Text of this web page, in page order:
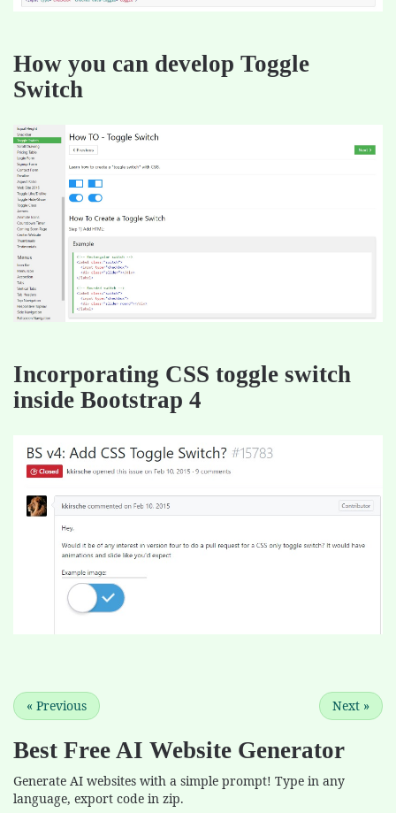
How you can develop Toggle
Switch
Incorporating CSS toggle switch
inside Bootstrap 4
« Previous Next »
Best Free AI Website Generator
Generate AI websites with a simple prompt! Type in any
language, export code in zip.